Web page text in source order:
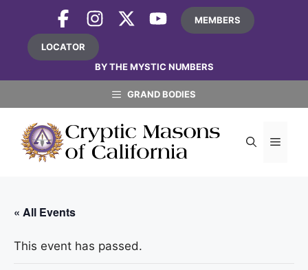
content
MEMBERS
LOCATOR
BY THE MYSTIC NUMBERS
GRAND BODIES
« All Events
This event has passed.